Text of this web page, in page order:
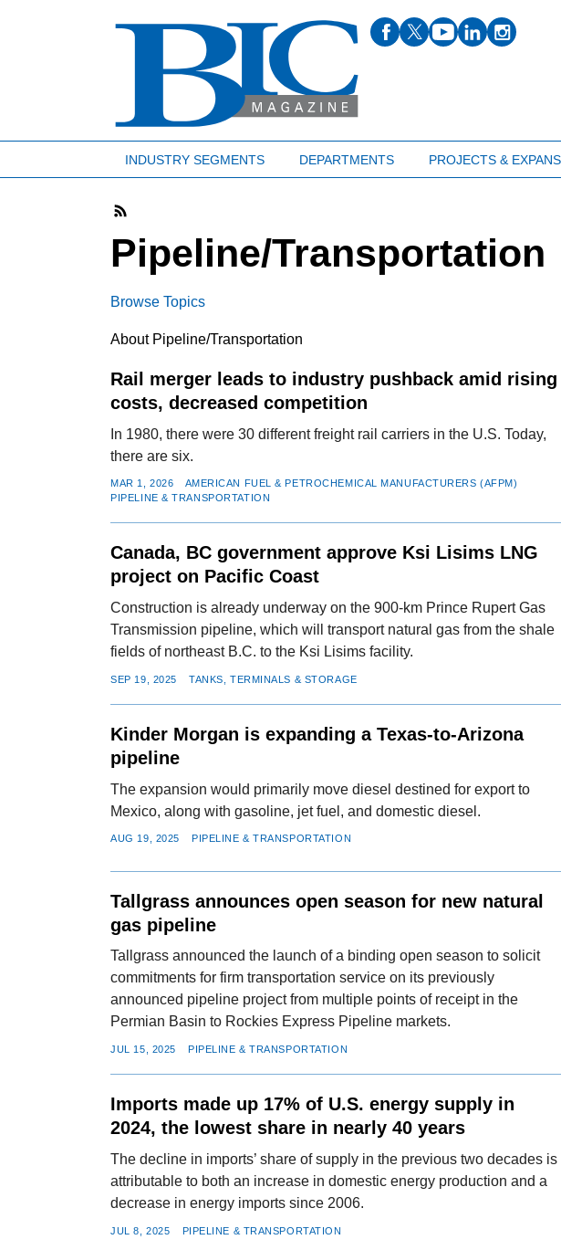
INDUSTRY SEGMENTS DEPARTMENTS PROJECTS &
Pipeline/Transportation
Browse Topics
About Pipeline/Transportation
Rail merger leads to industry pushback amid rising
costs, decreased competition
In 1980, there were 30 different freight rail carriers in the U.S. Today,
there are six.
MAR 1, 2026
AMERICAN FUEL & PETROCHEMICAL MANUFACTURERS (AFPM)
PIPELINE & TRANSPORTATION
Canada, BC government approve Ksi Lisims LNG
project on Pacific Coast
Construction is already underway on the 900-km Prince Rupert Gas
Transmission pipeline, which will transport natural gas from the shale
fields of northeast B.C. to the Ksi Lisims facility.
SEP 19, 2025 TANKS, TERMINALS & STORAGE
Kinder Morgan is expanding a Texas-to-Arizona
pipeline
The expansion would primarily move diesel destined for export to
Mexico, along with gasoline, jet fuel, and domestic diesel.
AUG 19, 2025 PIPELINE & TRANSPORTATION
Tallgrass announces open season for new natural
gas pipeline
Tallgrass announced the launch of a binding open season to solicit
commitments for firm transportation service on its previously
announced pipeline project from multiple points of receipt in the
Permian Basin to Rockies Express Pipeline markets.
JUL 15, 2025 PIPELINE & TRANSPORTATION
Imports made up 17% of U.S. energy supply in
2024, the lowest share in nearly 40 years
The decline in imports’ share of supply in the previous two decades is
attributable to both an increase in domestic energy production and a
decrease in energy imports since 2006.
JUL 8, 2025 PIPELINE & TRANSPORTATION